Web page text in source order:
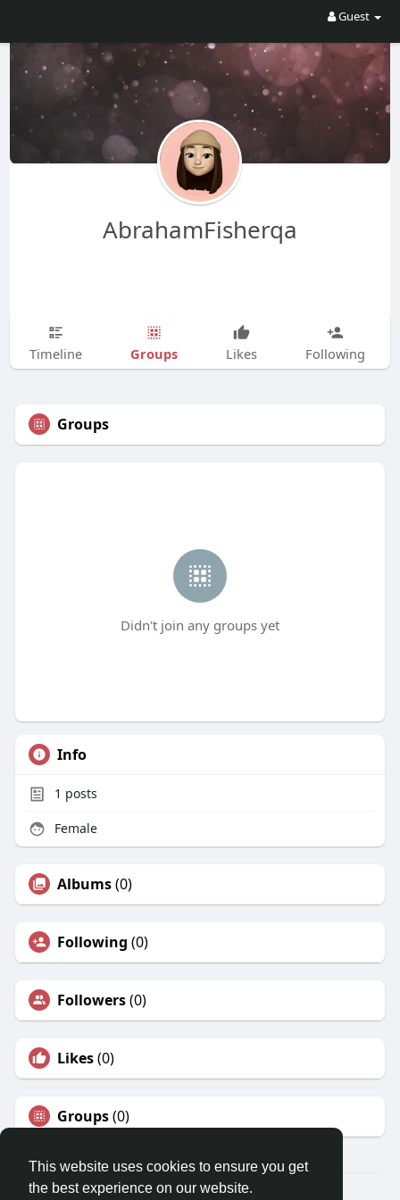
This website uses cookies to ensure you get
the best experience on our website.
Guest
AbrahamFisherqa
Timeline Groups Likes Following
Groups
Didn't join any groups yet
Info
1 posts
Female
Albums(0)
Following (0)
Followers(0)
Likes(0)
Groups(0)
© 2026 Travel With Me